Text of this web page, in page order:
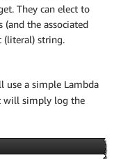
They can elect to
(and the associated
(literal) string.
use a simple Lambda
will simply log the